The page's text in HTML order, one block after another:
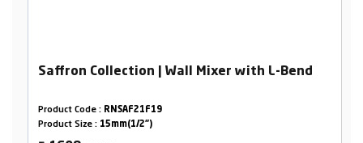
Saffron Collection | Wall Mixer with L-Bend
Product Code : RNSAF21F19
Product Size : 15mm(1/2")